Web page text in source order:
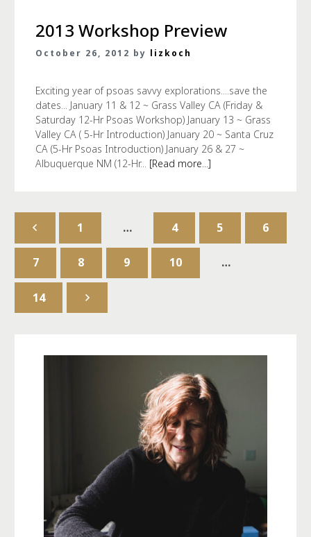
2013 Workshop Preview
October 26, 2012 by lizkoch
Exciting year of psoas savvy explorations....save the
dates... January 11 & 12 ~ Grass Valley CA (Friday &
Saturday 12-Hr Psoas Workshop) January 13 ~ Grass
Valley CA ( 5-Hr Introduction) January 20 ~ Santa Cruz
CA (5-Hr Psoas Introduction) January 26 & 27 ~
Albuquerque NM (12-Hr... [Read more...]
1 … 4 5 6
7 8 9 10 …
14